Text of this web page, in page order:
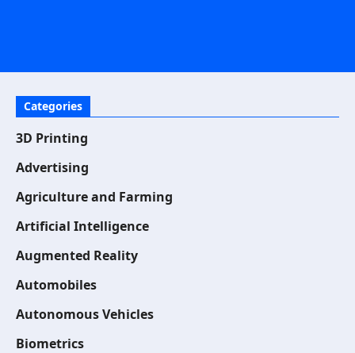
Categories
3D Printing
Advertising
Agriculture and Farming
Artificial Intelligence
Augmented Reality
Automobiles
Autonomous Vehicles
Biometrics